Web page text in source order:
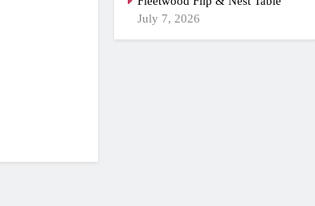
July 7, 2026